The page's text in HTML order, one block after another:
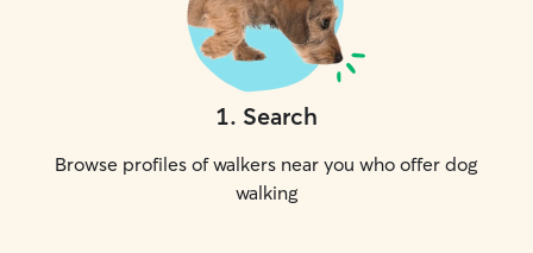
1. Search
Browse profiles of walkers near you who offer dog
walking